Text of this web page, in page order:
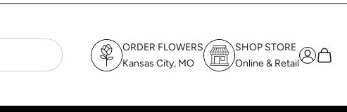
ORDER FLOWERS
Kansas City, MO
SHOP STORE
Online & Retail
LoginCart